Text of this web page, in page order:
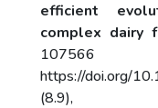
efficient
complex dairy
https://doi.org/
(8.9),